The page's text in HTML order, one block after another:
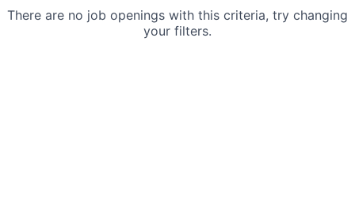
There are no job openings with this criteria, try changing
your filters.